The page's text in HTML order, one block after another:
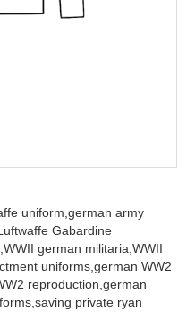
uniform,german army
Gabardine
WWII german militaria,WWII
uniforms,german WW2
reproduction,german
saving private ryan